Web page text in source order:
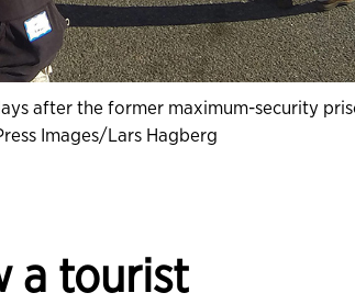
after the former maximum-security
Images/Lars Hagberg
a tourist